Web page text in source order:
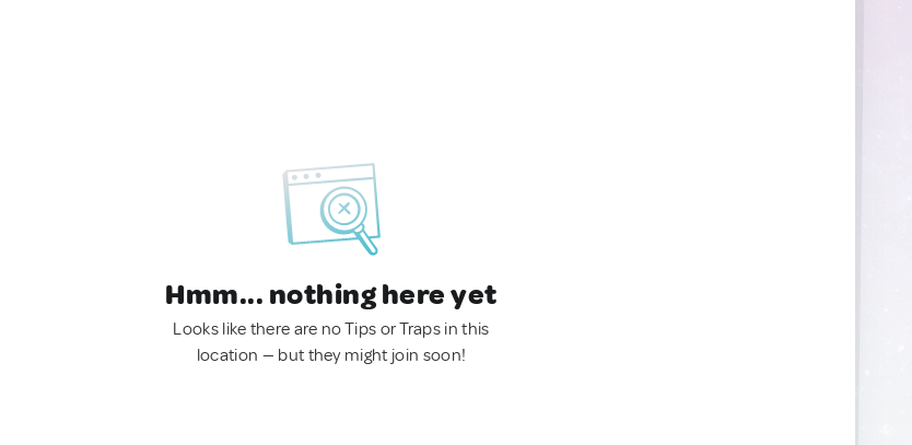
Hmm... nothing here yet
Looks like there are no Tips or Traps in this
location — but they might join soon!